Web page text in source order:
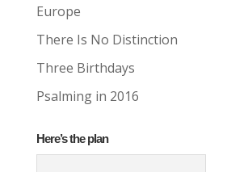
Europe
There Is No Distinction
Three Birthdays
Psalming in 2016
Here’s the plan